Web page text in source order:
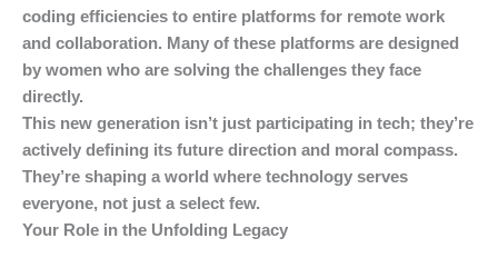
coding efficiencies to entire platforms for remote work
and collaboration. Many of these platforms are designed
by women who are solving the challenges they face
directly.
This new generation isn’t just participating in tech; they’re
actively defining its future direction and moral compass.
They’re shaping a world where technology serves
everyone, not just a select few.
Your Role in the Unfolding Legacy